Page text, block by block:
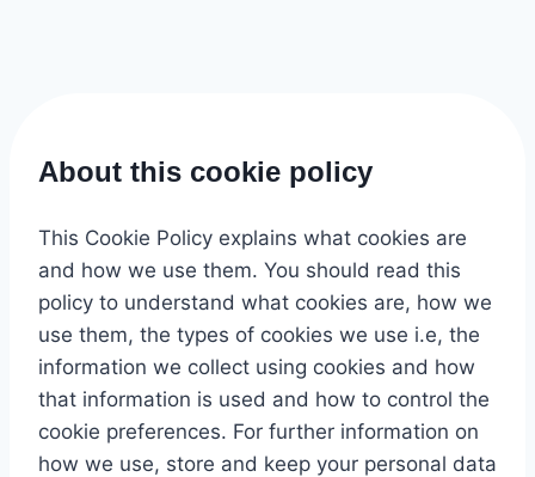
About this cookie policy
This Cookie Policy explains what cookies are
and how we use them. You should read this
policy to understand what cookies are, how we
use them, the types of cookies we use i.e, the
information we collect using cookies and how
that information is used and how to control the
cookie preferences. For further information on
how we use, store and keep your personal data